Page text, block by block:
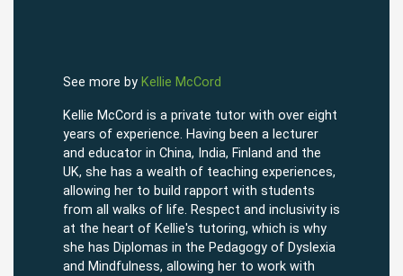
See more by Kellie McCord
Kellie McCord is a private tutor with over eight
years of experience. Having been a lecturer
and educator in China, India, Finland and the
UK, she has a wealth of teaching experiences,
allowing her to build rapport with students
from all walks of life. Respect and inclusivity is
at the heart of Kellie's tutoring, which is why
she has Diplomas in the Pedagogy of Dyslexia
and Mindfulness, allowing her to work with